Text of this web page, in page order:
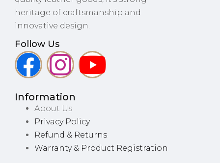
heritage of craftsmanship and
innovative design.
Follow Us
Information
About Us
Privacy Policy
Refund & Returns
Warranty & Product Registration